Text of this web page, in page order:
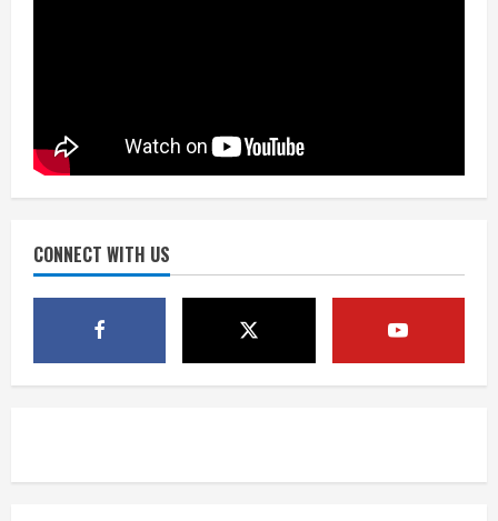
CONNECT WITH US
4
‘Operation Eau de Fraud’: Chicago man
accused of $250,000 luxury
Mandatory evacuations ordered for
Indian Creek Fire in Jackson County
near Kremmling